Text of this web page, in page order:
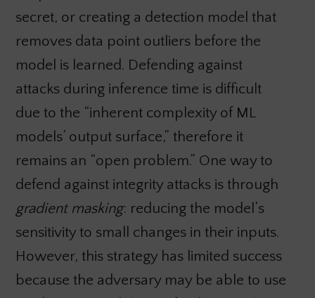
secret, or creating a detection model that
removes data point outliers before the
model is learned. Defending against
attacks during inference time is difficult
due to the “inherent complexity of ML
models’ output surface,” therefore it
remains an “open problem.” One way to
defend against integrity attacks is through
gradient masking: reducing the model’s
sensitivity to small changes in their inputs.
However, this strategy has limited success
because the adversary may be able to use